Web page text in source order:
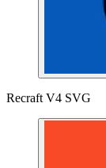
Recraft V4 SVG